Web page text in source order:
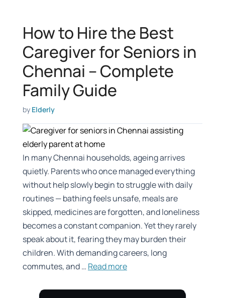
How to Hire the Best
Caregiver for Seniors in
Chennai – Complete
Family Guide
by Elderly
In many Chennai households, ageing arrives
quietly. Parents who once managed everything
without help slowly begin to struggle with daily
routines — bathing feels unsafe, meals are
skipped, medicines are forgotten, and loneliness
becomes a constant companion. Yet they rarely
speak about it, fearing they may burden their
children. With demanding careers, long
commutes, and … Read more